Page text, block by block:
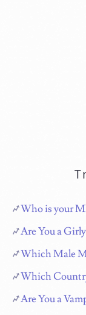
Who is your
Are You a
Which Male
Which
Are You a